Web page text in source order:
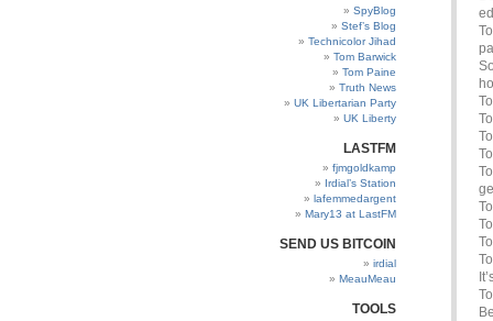
SpyBlog
Stef’s Blog
Technicolor Jihad
Tom Barwick
Tom Paine
Truth News
UK Libertarian Party
UK Liberty
LASTFM
fjmgoldkamp
Irdial’s Station
lafemmedargent
Mary13 at LastFM
SEND US BITCOIN
irdial
MeauMeau
TOOLS